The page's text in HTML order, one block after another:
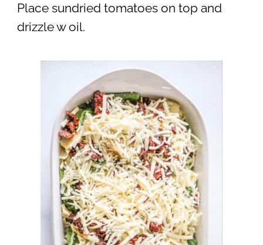
Place sundried tomatoes on top and
drizzle w oil.